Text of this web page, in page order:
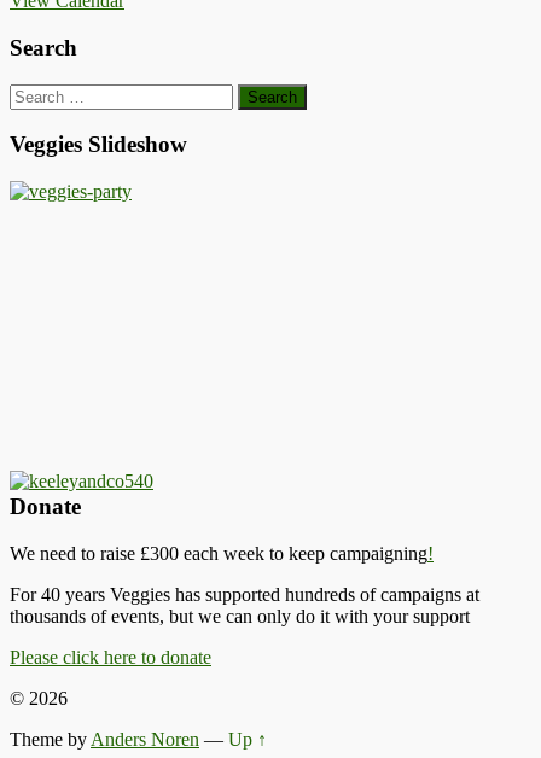
Search
Search
for:
Veggies Slideshow
Donate
We need to raise £300 each week to keep campaigning!
For 40 years Veggies has supported hundreds of campaigns at
thousands of events, but we can only do it with your support
Please click here to donate
© 2026
Theme by Anders Noren — Up ↑